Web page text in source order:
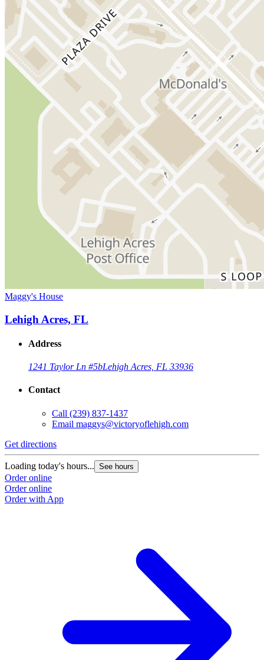
Maggy's House
Lehigh Acres, FL
Address
1241 Taylor Ln #5bLehigh Acres, FL 33936
Contact
Call (239) 837-1437
Email maggys@victoryoflehigh.com
Get directions
Loading today's hours... See hours
Order online
Order online
Order with App